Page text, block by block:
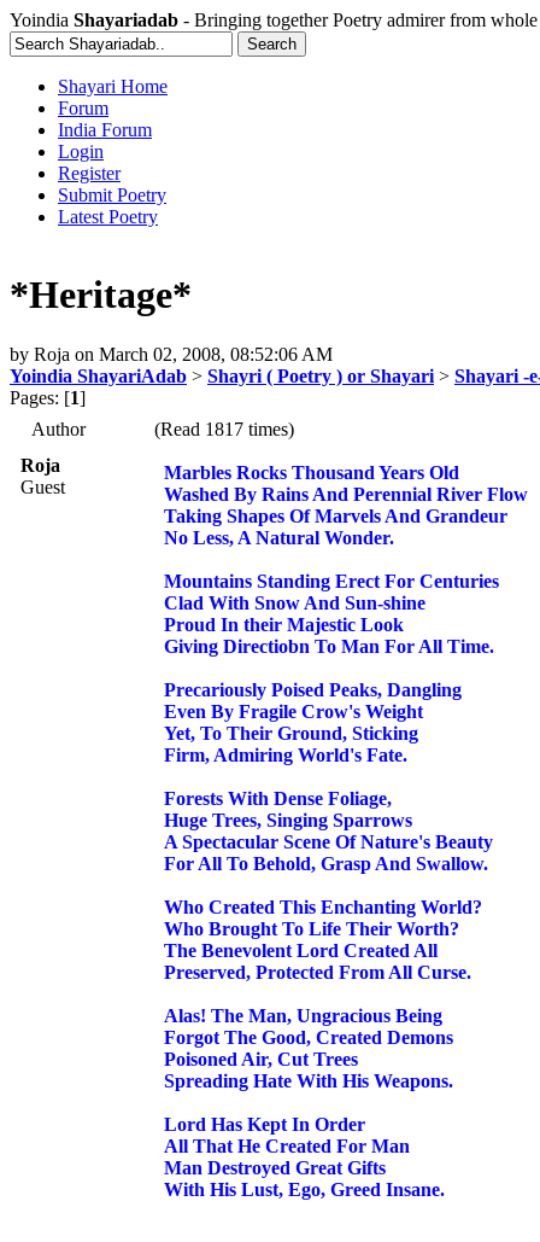
Yoindia Shayariadab - Bringing together Poetry admirer from
Shayari Home
Forum
India Forum
Login
Register
Submit Poetry
Latest Poetry
*Heritage*
by Roja on March 02, 2008, 08:52:06 AM
Yoindia ShayariAdab > Shayri ( Poetry ) or Shayari > Shayari -
Pages: [1]
Author
(Read 1817 times)
Roja
Guest
Marbles Rocks Thousand Years Old
Washed By Rains And Perennial River Flow
Taking Shapes Of Marvels And Grandeur
No Less, A Natural Wonder.
Mountains Standing Erect For Centuries
Clad With Snow And Sun-shine
Proud In their Majestic Look
Giving Directiobn To Man For All Time.
Precariously Poised Peaks, Dangling
Even By Fragile Crow's Weight
Yet, To Their Ground, Sticking
Firm, Admiring World's Fate.
Forests With Dense Foliage,
Huge Trees, Singing Sparrows
A Spectacular Scene Of Nature's Beauty
For All To Behold, Grasp And Swallow.
Who Created This Enchanting World?
Who Brought To Life Their Worth?
The Benevolent Lord Created All
Preserved, Protected From All Curse.
Alas! The Man, Ungracious Being
Forgot The Good, Created Demons
Poisoned Air, Cut Trees
Spreading Hate With His Weapons.
Lord Has Kept In Order
All That He Created For Man
Man Destroyed Great Gifts
With His Lust, Ego, Greed Insane.